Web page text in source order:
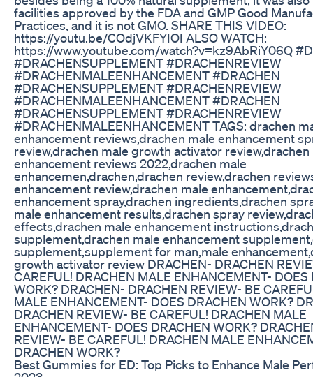
facilities approved by the FDA and GMP Good
Practices, and it is not GMO. SHARE THIS VIDEO:
https://youtu.be/COdjVKFYIOI ALSO WATCH:
https://www.youtube.com/watch?v=kz9AbRiY06Q
#DRACHENSUPPLEMENT #DRACHENREVIEW
#DRACHENMALEENHANCEMENT #DRACHEN
#DRACHENSUPPLEMENT #DRACHENREVIEW
#DRACHENMALEENHANCEMENT #DRACHEN
#DRACHENSUPPLEMENT #DRACHENREVIEW
#DRACHENMALEENHANCEMENT TAGS: drachen
enhancement reviews,drachen male enhancement
review,drachen male growth activator review,drachen
enhancement reviews 2022,drachen male
enhancemen,drachen,drachen review,drachen
enhancement review,drachen male
enhancement spray,drachen ingredients,drachen
male enhancement results,drachen spray
effects,drachen male enhancement
supplement,drachen male enhancement
supplement,supplement for man,male
growth activator review DRACHEN- DRACHEN
CAREFUL! DRACHEN MALE ENHANCEMENT- DOES
WORK? DRACHEN- DRACHEN REVIEW- BE
MALE ENHANCEMENT- DOES DRACHEN WORK?
DRACHEN REVIEW- BE CAREFUL! DRACHEN MALE
ENHANCEMENT- DOES DRACHEN WORK?
REVIEW- BE CAREFUL! DRACHEN MALE
DRACHEN WORK?
Best Gummies for ED: Top Picks to Enhance Male